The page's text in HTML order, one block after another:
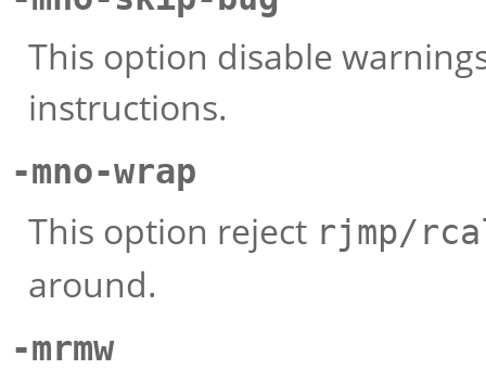
This option disable
instructions.
-mno-wrap
This option reject rjmp/
around.
-mrmw